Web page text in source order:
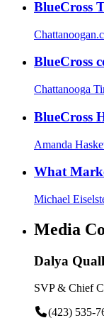
BlueCross
BlueCross
Chattanooga
BlueCross
Amanda
What
Michael
Media
Dalya
SVP & Chief
(423) 535-